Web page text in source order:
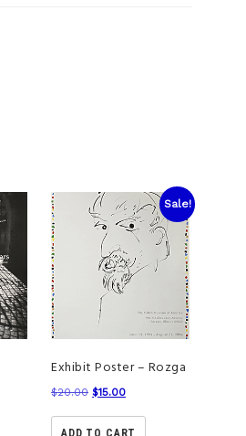
Sale!
Exhibit Poster – Rozga
$20.00 $15.00